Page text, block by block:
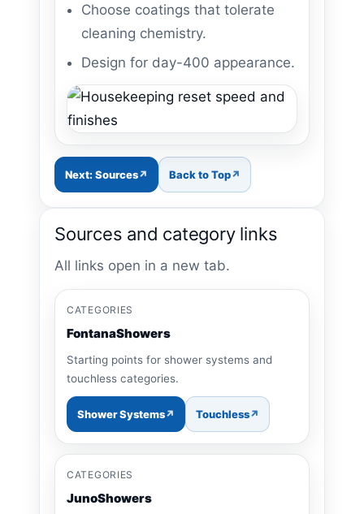
Choose coatings that tolerate
cleaning chemistry.
Design for day-400 appearance.
Next: Sources Back to Top
Sources and category links
All links open in a new tab.
CATEGORIES
FontanaShowers
Starting points for shower systems and
touchless categories.
Shower Systems Touchless
CATEGORIES
JunoShowers